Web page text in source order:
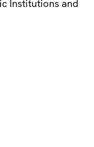
Institutions and